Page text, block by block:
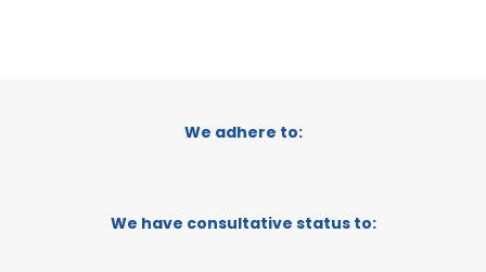
We adhere to:
We have consultative status to: